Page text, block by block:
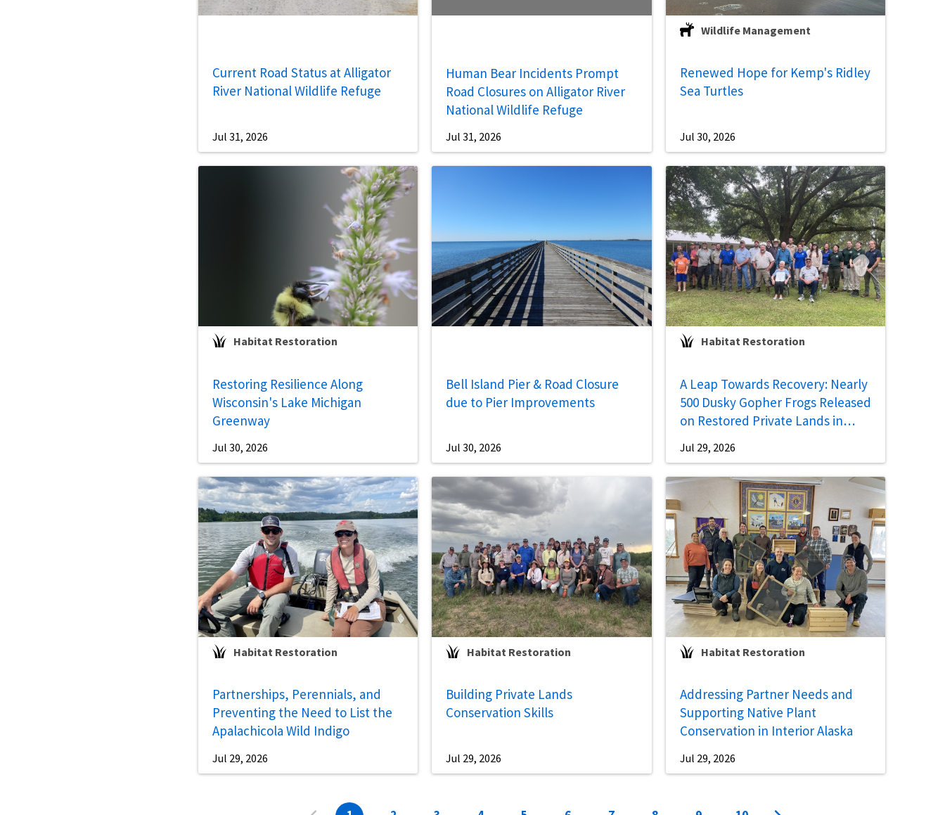
Current Road Status at Alligator
River National Wildlife Refuge
Jul 31, 2026
Human Bear Incidents Prompt
Road Closures on Alligator River
National Wildlife Refuge
Jul 31, 2026
Wildlife Management
Renewed Hope for Kemp's Ridley
Sea Turtles
Jul 30, 2026
Habitat Restoration
Restoring Resilience Along
Wisconsin's Lake Michigan
Greenway
Jul 30, 2026
Bell Island Pier & Road Closure
due to Pier Improvements
Jul 30, 2026
Habitat Restoration
A Leap Towards Recovery: Nearly
500 Dusky Gopher Frogs Released
on Restored Private Lands in
Jul 29, 2026
Habitat Restoration
Partnerships, Perennials, and
Preventing the Need to List the
Apalachicola Wild Indigo
Jul 29, 2026
Habitat Restoration
Building Private Lands
Conservation Skills
Jul 29, 2026
Habitat Restoration
Addressing Partner Needs and
Supporting Native Plant
Conservation in Interior Alaska
Jul 29, 2026